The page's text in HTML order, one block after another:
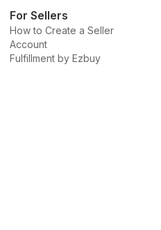
For Sellers
How to Create a Seller
Account
Fulfillment by Ezbuy